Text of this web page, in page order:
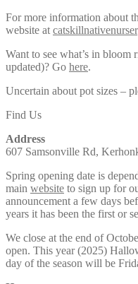
For more information about
website at
Want to see what’s in bloom
updated)? Go here.
Uncertain about pot sizes –
Find Us
Address
607 Samsonville Rd,
Spring opening date is
main website to sign up for
announcement a few days
years it has been the first or
We close at the end of
open. This year (2025)
day of the season will be